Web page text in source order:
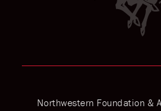
Northwestern Foundation &